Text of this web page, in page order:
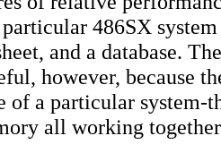
486SX
and a database.
however, because
of a particular system-
all working